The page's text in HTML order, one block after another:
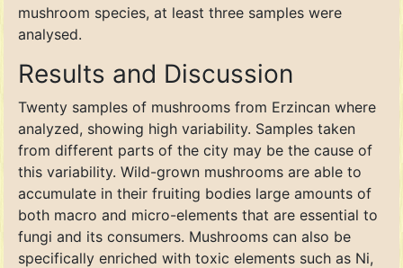
mushroom species, at least three samples were
analysed.
Results and Discussion
Twenty samples of mushrooms from Erzincan where
analyzed, showing high variability. Samples taken
from different parts of the city may be the cause of
this variability. Wild-grown mushrooms are able to
accumulate in their fruiting bodies large amounts of
both macro and micro-elements that are essential to
fungi and its consumers. Mushrooms can also be
specifically enriched with toxic elements such as Ni,